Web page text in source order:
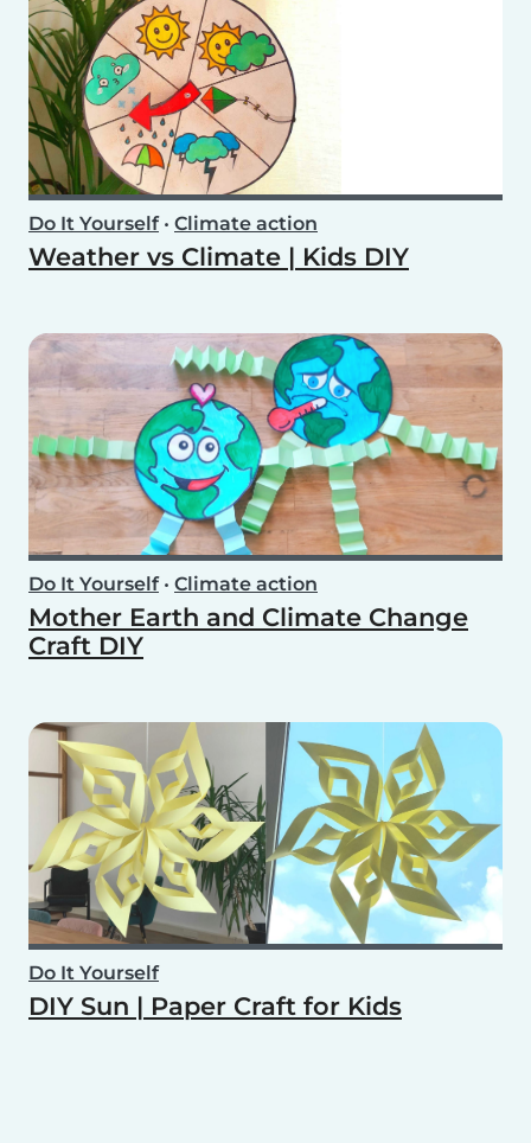
Do It Yourself• Climate action
Weather vs Climate | Kids DIY
Do It Yourself• Climate action
Mother Earth and Climate Change
Craft DIY
Do It Yourself
DIY Sun | Paper Craft for Kids